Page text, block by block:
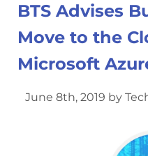
BTS Advises
Move to the
Microsoft
June 8th, 2019 by